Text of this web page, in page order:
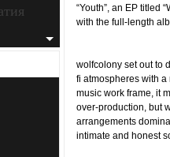
“Youth”, an EP titled
with the full-length
wolfcolony set out to
fi atmospheres with
music work frame, it
over-production, but
arrangements
intimate and honest